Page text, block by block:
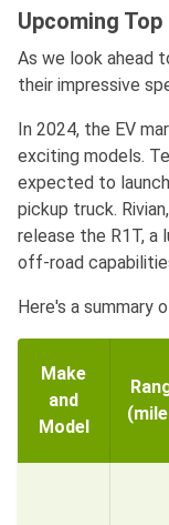
Upcoming
As we look ahead
their impressive
In 2024, the EV
exciting models.
expected to
pickup truck.
release the R1T, a
off-road
Here's a summary
Make
and
Model